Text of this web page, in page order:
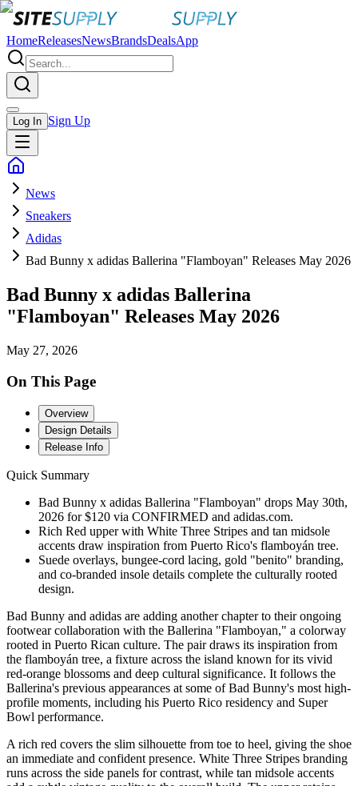
HomeReleasesNewsBrandsDealsApp
Log In Sign Up
News
Sneakers
Adidas
Bad Bunny x adidas Ballerina "Flamboyan" Releases May 2026
Bad Bunny x adidas Ballerina
"Flamboyan" Releases May 2026
May 27, 2026
On This Page
Overview
Design Details
Release Info
Quick Summary
Bad Bunny x adidas Ballerina "Flamboyan" drops May 30th,
2026 for $120 via CONFIRMED and adidas.com.
Rich Red upper with White Three Stripes and tan midsole
accents draw inspiration from Puerto Rico's flamboyán tree.
Suede overlays, bungee-cord lacing, gold "benito" branding,
and co-branded insole details complete the culturally rooted
design.
Bad Bunny and adidas are adding another chapter to their ongoing
footwear collaboration with the Ballerina "Flamboyan," a colorway
rooted in Puerto Rican culture. The pair draws its inspiration from
the flamboyán tree, a fixture across the island known for its vivid
red-orange blossoms and deep cultural significance. It follows the
Ballerina's previous appearances at some of Bad Bunny's most high-
profile moments, including his Puerto Rico residency and Super
Bowl performance.
A rich red covers the slim silhouette from toe to heel, giving the shoe
an immediate and confident presence. White Three Stripes branding
runs across the side panels for contrast, while tan midsole accents